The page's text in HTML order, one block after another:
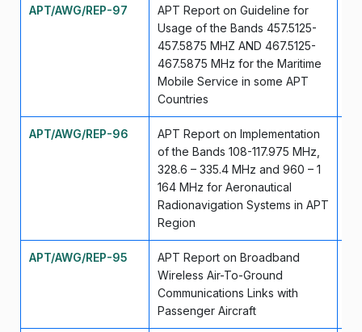
APT/AWG/REP-97
APT Report on Guideline for
Usage of the Bands 457.5125-
457.5875 MHZ AND 467.5125-
467.5875 MHz for the Maritime
Mobile Service in some APT
Countries
APT/AWG/REP-96
APT Report on Implementation
of the Bands 108-117.975 MHz,
328.6 – 335.4 MHz and 960 – 1
164 MHz for Aeronautical
Radionavigation Systems in APT
Region
APT/AWG/REP-95
APT Report on Broadband
Wireless Air-To-Ground
Communications Links with
Passenger Aircraft